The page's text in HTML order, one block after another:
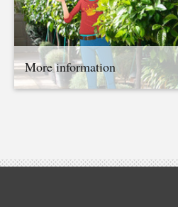
More information